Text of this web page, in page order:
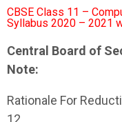
CBSE Class 11 –
Syllabus 2020 – 2021
Central Board of
Note:
Rationale For
12